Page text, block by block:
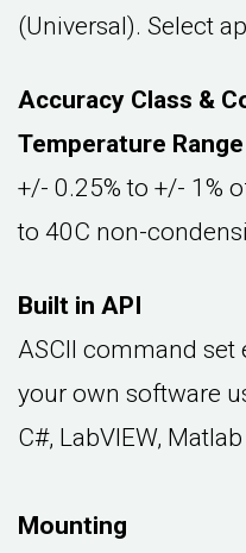
(Universal). Select
Accuracy Class &
Temperature Range
+/- 0.25% to +/- 1%
to 40C non-
Built in API
ASCII command set
your own software
C#, LabVIEW,
Mounting